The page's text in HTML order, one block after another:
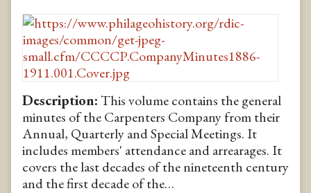
Description:This volume contains the general
minutes of the Carpenters Company from their
Annual, Quarterly and Special Meetings. It
includes members' attendance and arrearages. It
covers the last decades of the nineteenth century
and the first decade of the…